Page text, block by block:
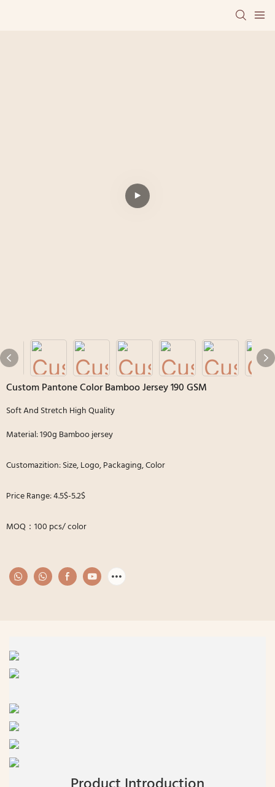
Custom Pantone Color Bamboo Jersey 190 GSM
Soft And Stretch High Quality
Material: 190g Bamboo jersey
Customazition: Size, Logo, Packaging, Color
Price Range: 4.5$-5.2$
MOQ：100 pcs/ color